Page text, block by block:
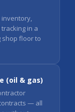
inventory,
in a
shop floor to
(oil & gas)
— all